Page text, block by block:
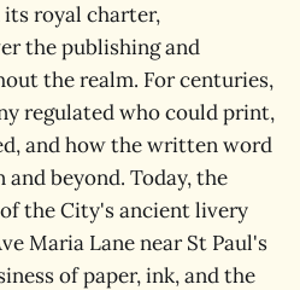
its royal charter,
the publishing and
the realm. For centuries,
regulated who could print,
and how the written word
beyond. Today, the
the City's ancient livery
Maria Lane near St Paul's
of paper, ink, and the